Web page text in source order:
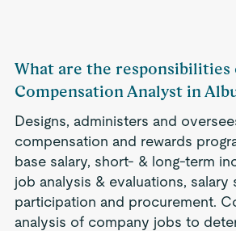
What are the responsibilities
Compensation Analyst in
Designs, administers and
compensation and rewards
base salary, short- & long-term
job analysis & evaluations, salary
participation and procurement.
analysis of company jobs to